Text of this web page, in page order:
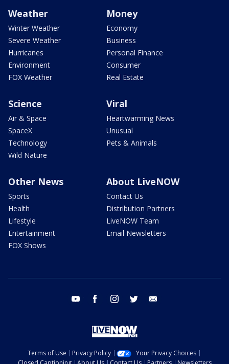
Weather
Winter Weather
Severe Weather
Hurricanes
Environment
FOX Weather
Money
Economy
Business
Personal Finance
Consumer
Real Estate
Science
Air & Space
SpaceX
Technology
Wild Nature
Viral
Heartwarming News
Unusual
Pets & Animals
Other News
Sports
Health
Lifestyle
Entertainment
FOX Shows
About LiveNOW
Contact Us
Distribution Partners
LiveNOW Team
Email Newsletters
youtube facebook instagram twitter
Terms of Use Privacy Policy
Your Privacy Choices